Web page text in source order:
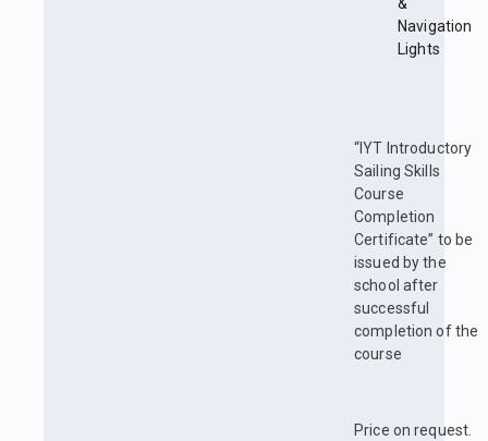
&
Navigation
Lights
“IYT Introductory
Sailing Skills
Course
Completion
Certificate” to be
issued by the
school after
successful
completion of the
course
Price on request.